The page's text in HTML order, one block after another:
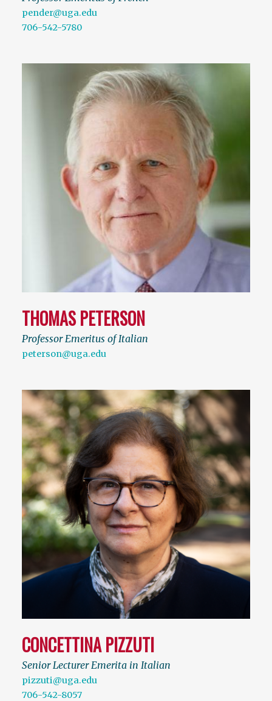
pender@uga.edu
706-542-5780
THOMAS PETERSON
Professor Emeritus of Italian
peterson@uga.edu
CONCETTINA PIZZUTI
Senior Lecturer Emerita in Italian
pizzuti@uga.edu
706-542-8057